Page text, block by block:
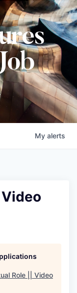
My alerts
Role || Video